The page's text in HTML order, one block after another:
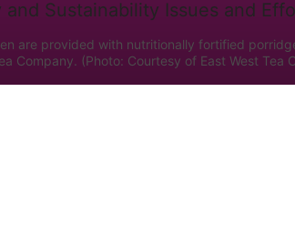
are provided with nutritionally fortified
Company. (Photo: Courtesy of East West Tea